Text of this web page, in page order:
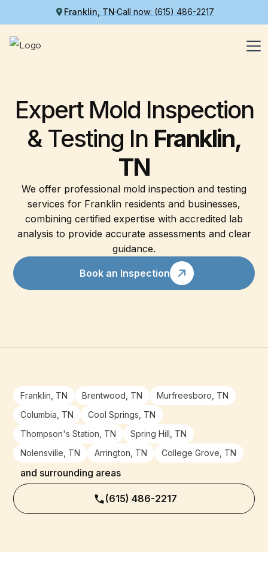
Franklin, TN Call now: (615) 486-2217
Expert Mold Inspection
& Testing In Franklin,
TN
We offer professional mold inspection and testing
services for Franklin residents and businesses,
combining certified expertise with accredited lab
analysis to provide accurate assessments and clear
guidance.
Book an Inspection
Franklin, TN Brentwood, TN
Murfreesboro, TN
Columbia, TN
Cool Springs, TN
Thompson's Station, TN
Spring Hill, TN
Nolensville, TN
Arrington, TN College Grove, TN
and surrounding areas
(615) 486-2217